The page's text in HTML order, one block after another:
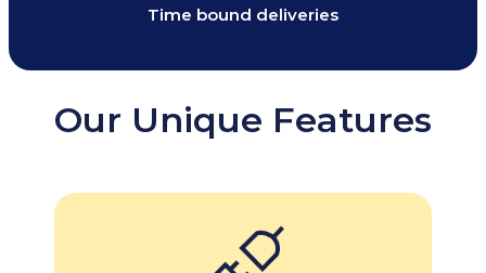
Time bound deliveries
Our Unique Features